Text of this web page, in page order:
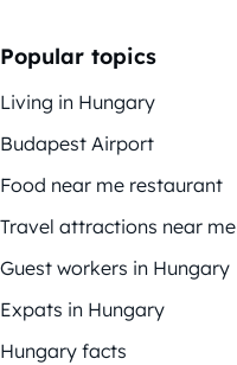
Popular topics
Living in Hungary
Budapest Airport
Food near me restaurant
Travel attractions near me
Guest workers in Hungary
Expats in Hungary
Hungary facts